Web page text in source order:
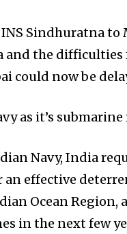
Sindhuratna to
and the
could now be
as it’s
Navy, India
effective
Ocean Region,
in the next few